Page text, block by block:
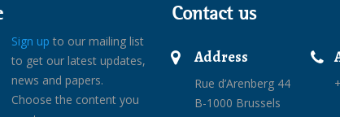
Sign up to our mailing list
to get our latest updates,
news and papers.
Choose the content you
Contact us
Address
Rue d’Arenberg 44
B-1000 Brussels